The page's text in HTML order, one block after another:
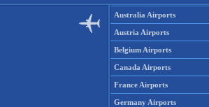
Australia Airports
Austria Airports
Belgium Airports
Canada Airports
France Airports
Germany Airports